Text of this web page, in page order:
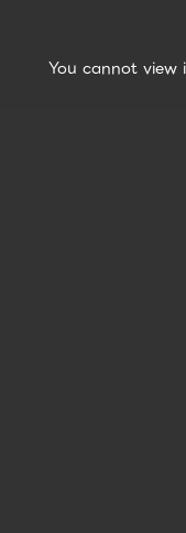
You cannot view